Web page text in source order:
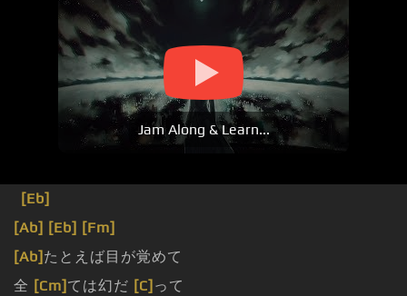
Jam Along & Learn...
[Eb]
[Ab] [Eb] [Fm]
[Ab] たとえば目が覚めて
全 [Cm] ては幻だ [C] って